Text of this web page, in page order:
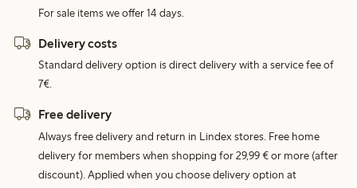
For sale items we offer 14 days.
Delivery costs
Standard delivery option is direct delivery with a service fee of
7€.
Free delivery
Always free delivery and return in Lindex stores. Free home
delivery for members when shopping for 29,99 € or more (after
discount). Applied when you choose delivery option at